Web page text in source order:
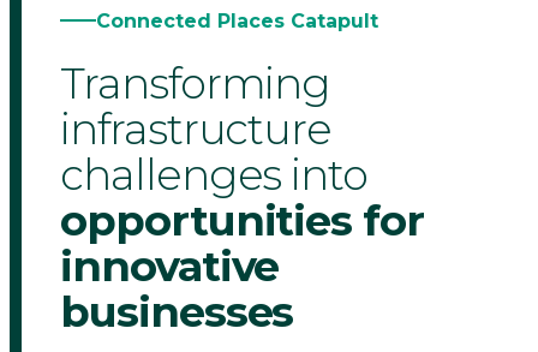
Catapult
-
The
UK's
innovation
accelerator
for
Connected Places Catapult
Transforming
infrastructure
challenges into
opportunities for
innovative
businesses